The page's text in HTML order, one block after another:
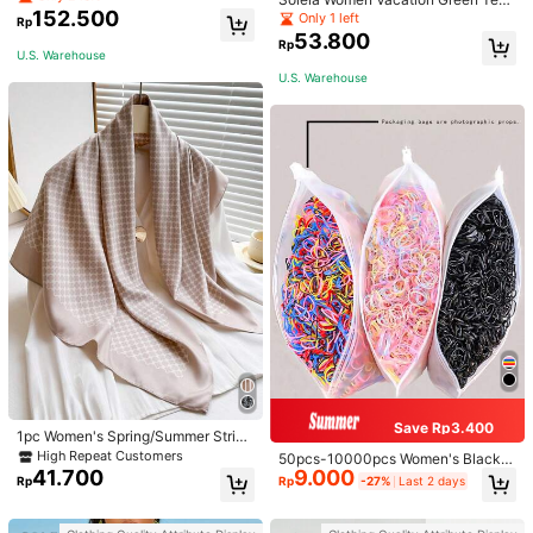
Rp152.500
U.S. Warehouse
1pc Women's Spring/Summer Stripe
d Silk Twill Scarf, Silky Soft Feel, Ve
rsatile Fashion Square Scarf, Sunsc
reen Shawl Suitable For Daily Use
High Repeat Customers
Rp41.700
ure Knit Crop Camisole Top With Si
de Slits And Drawstring
Only 1 left
Rp53.800
U.S. Warehouse
Save Rp3.400
50pcs-10000pcs Women's Black &
Candy Color Minimalist Style Hair S
crunchies, High-End Elegant Acces
eup, Outfit Matching, Daily Use,Wo
Rp9.000 -27% Last 2 days